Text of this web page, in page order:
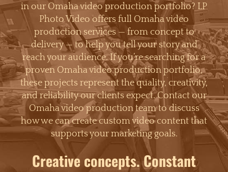
in our Omaha video production portfolio? LP
Photo Video offers full Omaha video
production services — from concept to
delivery — to help you tell your story and
reach your audience. If you’re searching for a
proven Omaha video production portfolio,
these projects represent the quality, creativity,
and reliability our clients expect. Contact our
Omaha video production team to discuss
how we can create custom video content that
supports your marketing goals.
Creative concepts. Constant